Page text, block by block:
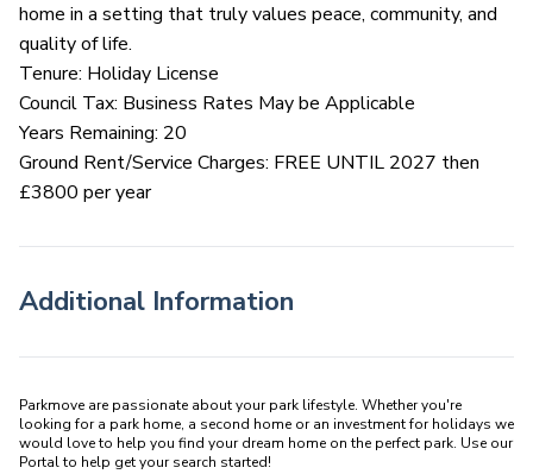
home in a setting that truly values peace, community, and
quality of life.
Tenure: Holiday License
Council Tax: Business Rates May be Applicable
Years Remaining: 20
Ground Rent/Service Charges: FREE UNTIL 2027 then
£3800 per year
Additional Information
Parkmove are passionate about your park lifestyle. Whether you're
looking for a park home, a second home or an investment for holidays we
would love to help you find your dream home on the perfect park. Use our
Portal to help get your search started!